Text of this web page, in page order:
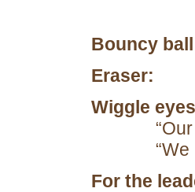
Bouncy
Eraser:
Wiggle
For the